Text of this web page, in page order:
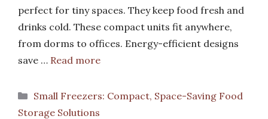
perfect for tiny spaces. They keep food fresh and
drinks cold. These compact units fit anywhere,
from dorms to offices. Energy-efficient designs
save … Read more
Categories
Small Freezers: Compact, Space-Saving Food
Storage Solutions